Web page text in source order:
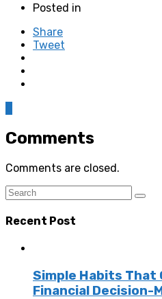
Posted in
Share
Tweet
Comments
Comments are closed.
Recent Post
Simple Habits That
Financial Decision-